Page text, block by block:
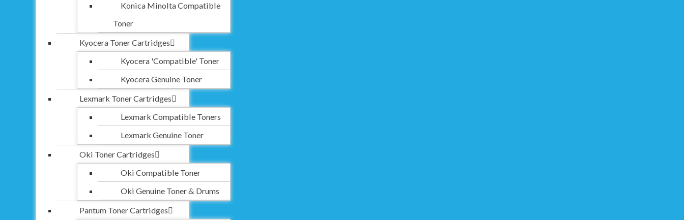
Konica Minolta Compatible
Toner
Kyocera Toner Cartridges
Kyocera 'Compatible' Toner
Kyocera Genuine Toner
Lexmark Toner Cartridges
Lexmark Compatible Toners
Lexmark Genuine Toner
Oki Toner Cartridges
Oki Compatible Toner
Oki Genuine Toner & Drums
Pantum Toner Cartridges